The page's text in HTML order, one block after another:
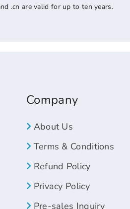
.cn are valid for up to ten years.
Company
About Us
Terms & Conditions
Refund Policy
Privacy Policy
Pre-sales Inquiry